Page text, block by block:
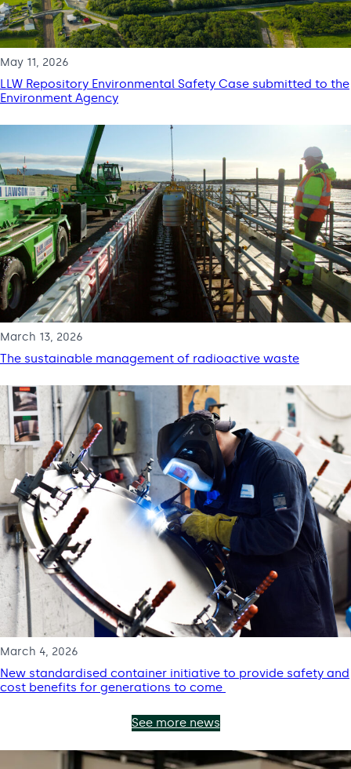
May 11, 2026
LLW Repository Environmental Safety Case submitted to the
Environment Agency
March 13, 2026
The sustainable management of radioactive waste
March 4, 2026
New standardised container initiative to provide safety and
cost benefits for generations to come
See more news